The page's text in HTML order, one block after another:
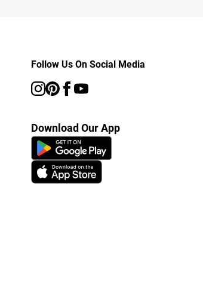
Follow Us On Social Media
Download Our App